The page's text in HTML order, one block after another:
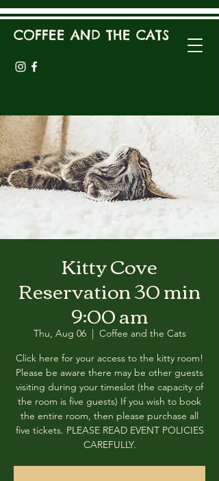
COFFEE AND THE CATS
Kitty Cove
Reservation 30 min
9:00 am
Thu, Aug 06
  |
Coffee and the Cats
Click here for your access to the kitty room!
Please be aware there may be other guests
visiting during your timeslot (the capacity of
the room is five guests) If you wish to book
the entire room, then please purchase all
five tickets. PLEASE READ EVENT POLICIES
CAREFULLY.